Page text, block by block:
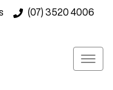
(07) 3520 4006